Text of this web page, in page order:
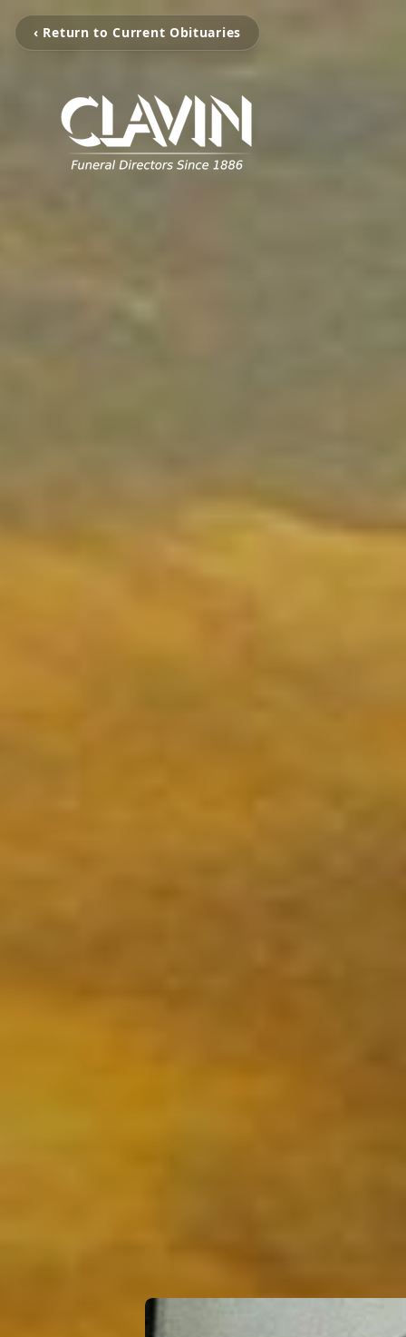
‹ Return to Current Obituaries